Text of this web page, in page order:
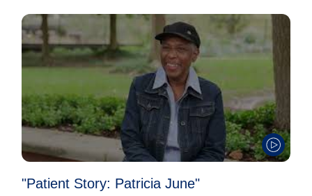
"Patient Story: Patricia June"